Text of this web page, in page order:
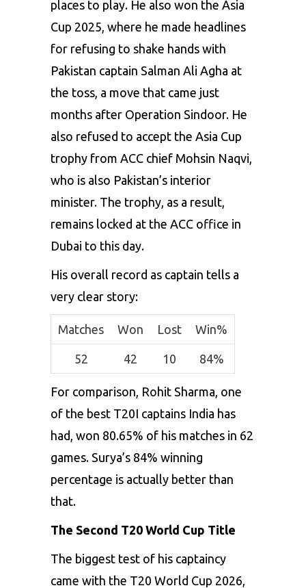
places to play. He also won the Asia
Cup 2025, where he made headlines
for refusing to shake hands with
Pakistan captain Salman Ali Agha at
the toss, a move that came just
months after Operation Sindoor. He
also refused to accept the Asia Cup
trophy from ACC chief Mohsin Naqvi,
who is also Pakistan’s interior
minister. The trophy, as a result,
remains locked at the ACC office in
Dubai to this day.
His overall record as captain tells a
very clear story:
Matches Won Lost Win%
52 42 10 84%
For comparison, Rohit Sharma, one
of the best T20I captains India has
had, won 80.65% of his matches in 62
games. Surya’s 84% winning
percentage is actually better than
that.
The Second T20 World Cup Title
The biggest test of his captaincy
came with the T20 World Cup 2026,